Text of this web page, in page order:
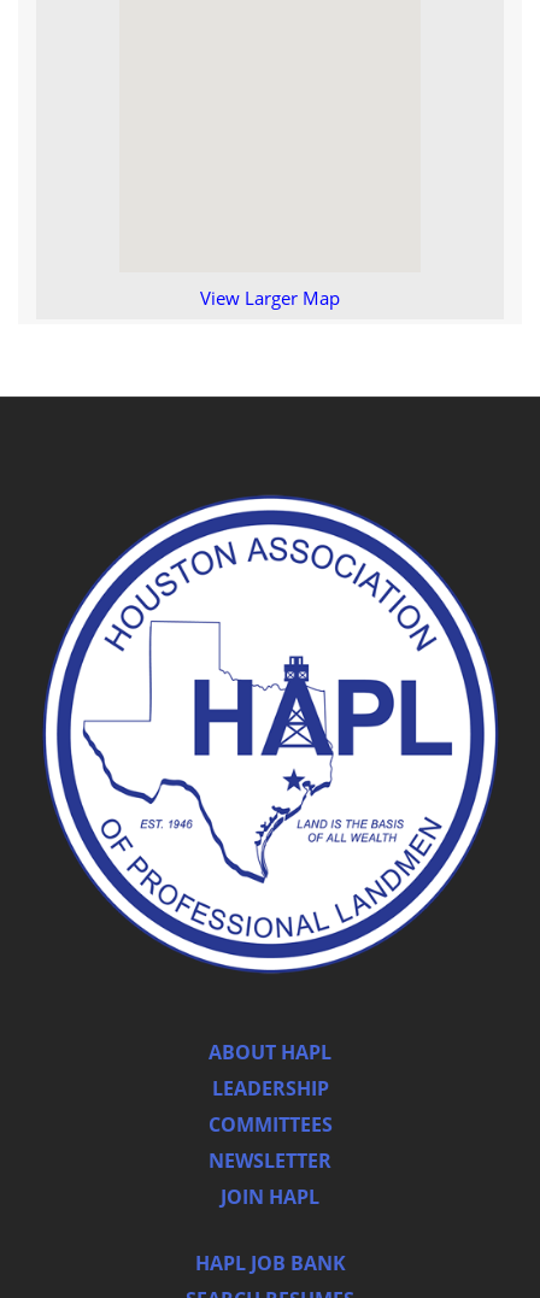
View Larger Map
ABOUT HAPL
LEADERSHIP
COMMITTEES
NEWSLETTER
JOIN HAPL
HAPL JOB BANK